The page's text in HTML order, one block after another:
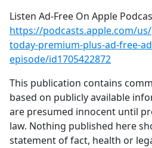
Listen Ad-Free On Apple
https://podcasts.apple.com/
today-premium-plus-ad-free-
episode/id1705422872
This publication contains
based on publicly available
are presumed innocent until
law. Nothing published here
statement of fact, health or